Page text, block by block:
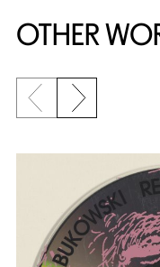
OTHER
Previous slide
Next slide